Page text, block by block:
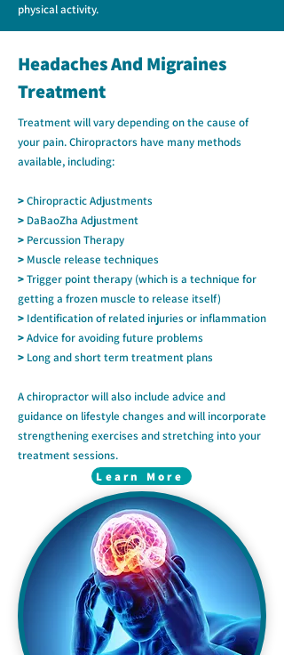
physical activity.
Headaches And Migraines
Treatment
Treatment will vary depending on the cause of
your pain. Chiropractors have many methods
available, including:
>Chiropractic Adjustments
> DaBaoZha Adjustment
> Percussion Therapy
> Muscle release techniques
>Trigger point therapy (which is a technique for
getting a frozen muscle to release itself)
> Identification of related injuries or inflammation
>Advice for avoiding future problems
> Long and short term treatment plans
A chiropractor will also include advice and
guidance on lifestyle changes and will incorporate
strengthening exercises and stretching into your
treatment sessions.
Learn More